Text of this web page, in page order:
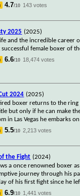
4.7/10 143 votes
2025 (2025)
and the incredible career
successful female boxer of
6.6/10 18,474 votes
2024 (2025)
boxer returns to the ring
but only if he can make
in Las Vegas he embarks
5.5/10 2,213 votes
the Fight (2024)
a once renowned boxer as
journey through his
of his first fight since he
6.9/10 1,441 votes